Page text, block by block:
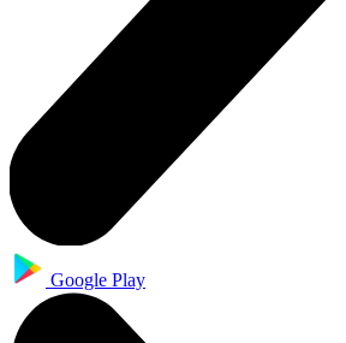
Google Play